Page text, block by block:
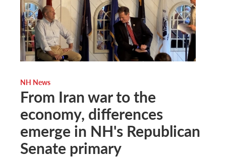
NH News
From Iran war to the
economy, differences
emerge in NH's Republican
Senate primary